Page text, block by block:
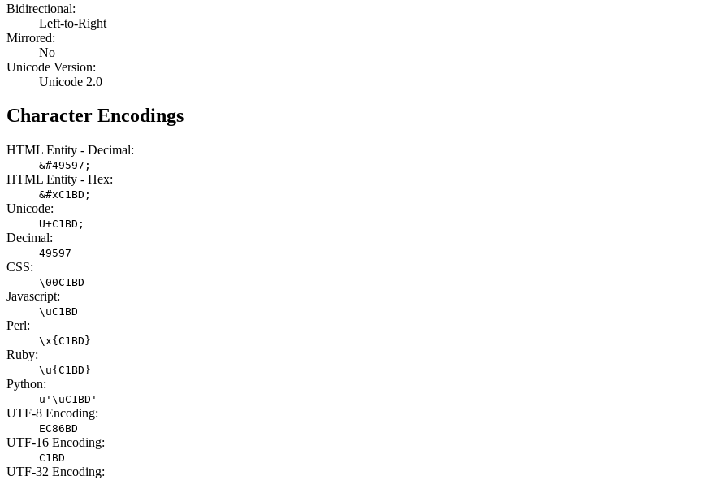
Bidirectional:
Left-to-Right
Mirrored:
No
Unicode Version:
Unicode 2.0
Character Encodings
HTML Entity - Decimal:
&#49597;
HTML Entity - Hex:
&#xC1BD;
Unicode:
U+C1BD;
Decimal:
49597
CSS:
\00C1BD
Javascript:
\uC1BD
Perl:
\x{C1BD}
Ruby:
\u{C1BD}
Python:
u'\uC1BD'
UTF-8 Encoding:
EC86BD
UTF-16 Encoding:
C1BD
UTF-32 Encoding: